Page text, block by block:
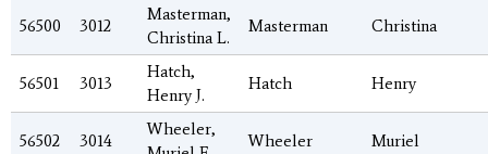
56500 3012
Masterman,
Christina L.
Masterman Christina
56501 3013
Hatch,
Henry J.
Hatch Henry
56502 3014
Wheeler,
Wheeler Muriel